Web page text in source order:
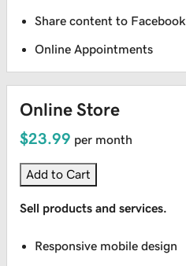
Share content to Facebook
Online Appointments
Online Store
$23.99 per month
Add to Cart
Sell products and services.
Responsive mobile design